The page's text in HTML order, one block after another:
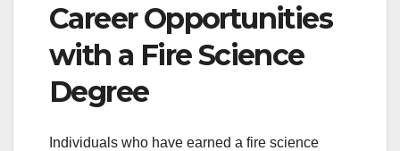
Career Opportunities
with a Fire Science
Degree
Individuals who have earned a fire science